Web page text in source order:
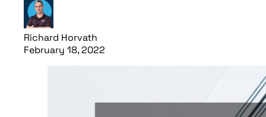
Richard Horvath
February 18, 2022